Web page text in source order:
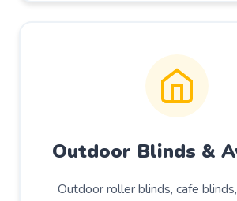
Outdoor Blinds &
Outdoor roller blinds, cafe